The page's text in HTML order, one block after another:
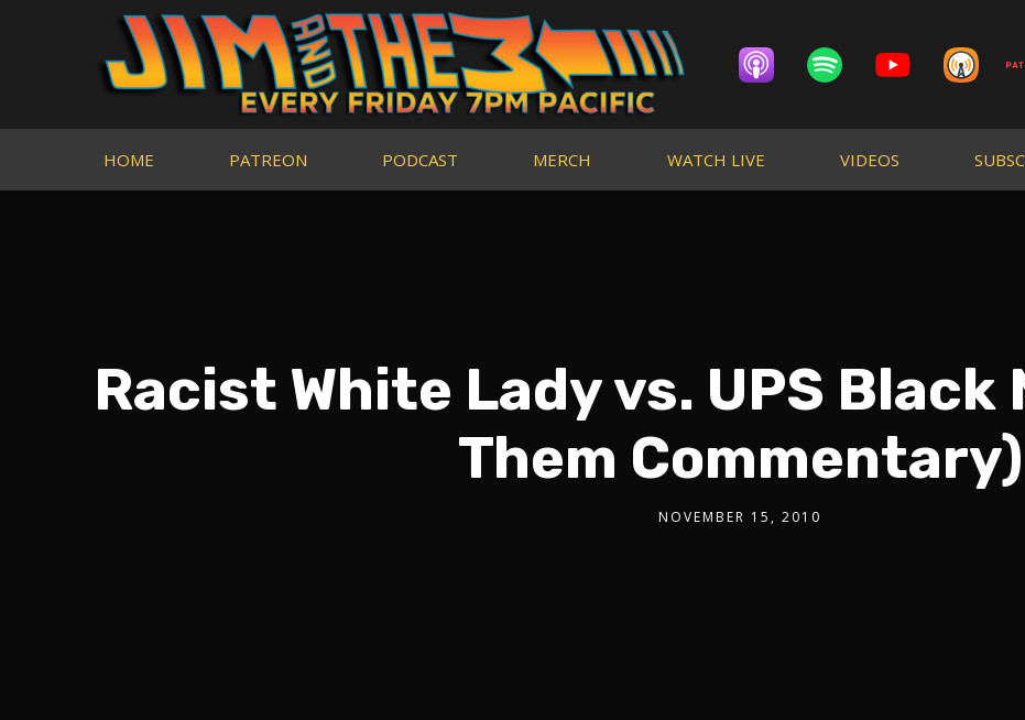
HOME PATREON PODCAST MERCH WATCH LIVE VIDEOS
Racist White Lady vs. UPS Black
Them Commentary)
NOVEMBER 15, 2010